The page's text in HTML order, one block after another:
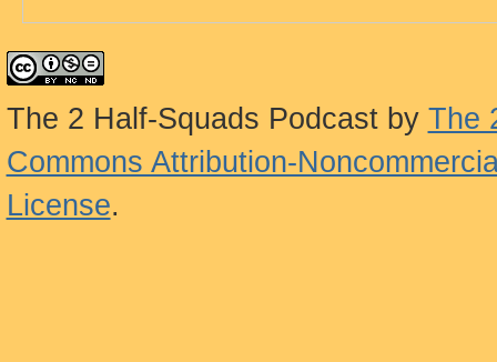
The 2 Half-Squads Podcastby The
Commons Attribution-
License.